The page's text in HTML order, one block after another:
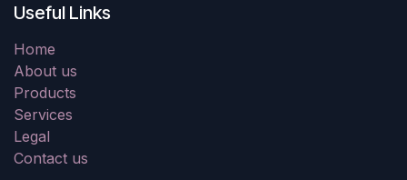
Useful Links
Home
About us
Products
Services
Legal
Contact us